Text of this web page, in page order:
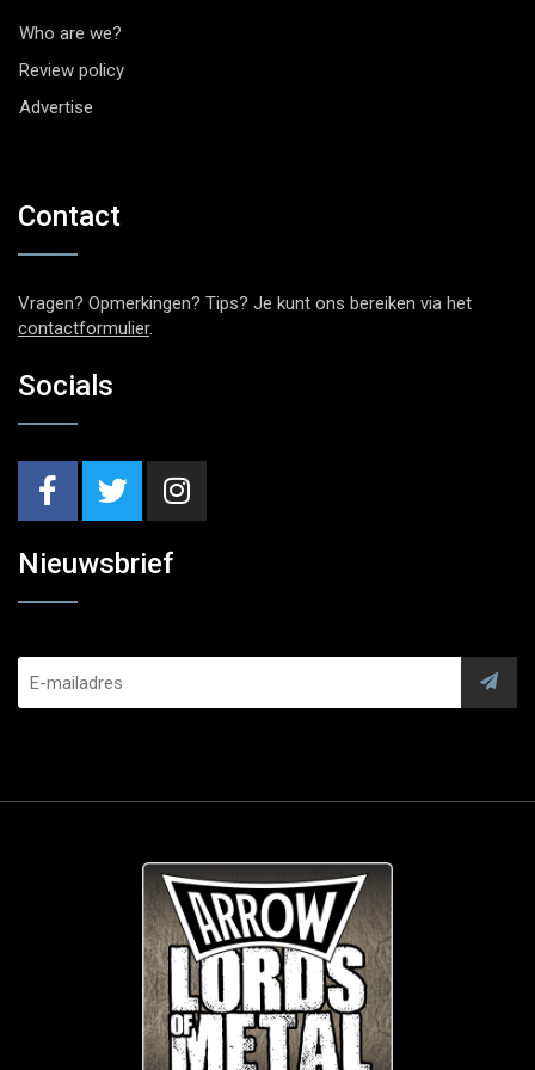
Who are we?
Review policy
Advertise
Contact
Vragen? Opmerkingen? Tips? Je kunt ons bereiken via het
contactformulier.
Socials
Nieuwsbrief